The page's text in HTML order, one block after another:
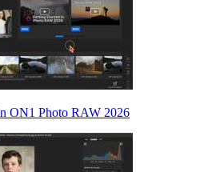
ON1 Photo RAW 2026